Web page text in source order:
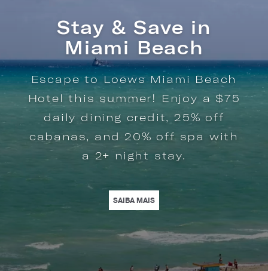
MORE SPACE AND CREATE LASTING MOMENTS WITH YOUR
Stay & Save in
Miami Beach
Escape to Loews Miami Beach
Hotel this summer! Enjoy a $75
daily dining credit, 25% off
cabanas, and 20% off spa with
a 2+ night stay.
SAIBA MAIS| STAY & SAVE IN MIAMI